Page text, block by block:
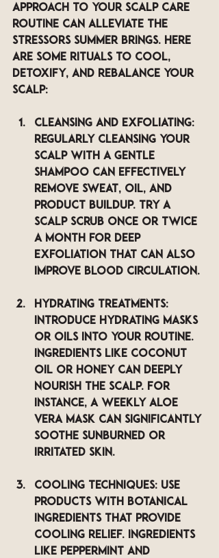
approach to your scalp care
routine can alleviate the
stressors summer brings. Here
are some rituals to cool,
detoxify, and rebalance your
scalp:
Cleansing and Exfoliating:
Regularly cleansing your
scalp with a gentle
shampoo can effectively
remove sweat, oil, and
product buildup. Try a
scalp scrub once or twice
a month for deep
exfoliation that can also
improve blood circulation.
Hydrating Treatments:
Introduce hydrating masks
or oils into your routine.
Ingredients like coconut
oil or honey can deeply
nourish the scalp. For
instance, a weekly aloe
vera mask can significantly
soothe sunburned or
irritated skin.
Cooling Techniques: Use
products with botanical
ingredients that provide
cooling relief. Ingredients
like peppermint and